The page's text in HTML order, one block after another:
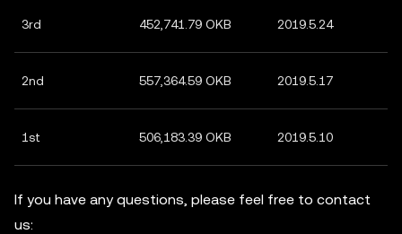
3rd 452,741.79 OKB 2019.5.24
2nd 557,364.59 OKB 2019.5.17
1st 506,183.39 OKB 2019.5.10
If you have any questions, please feel free to contact
us: